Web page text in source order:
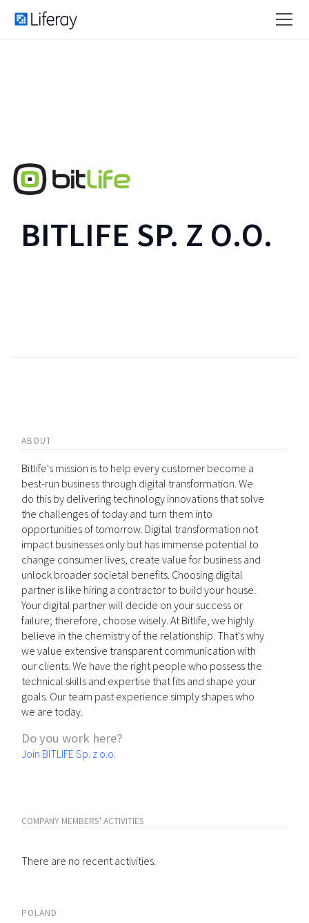
BITLIFE SP. Z O.O.
ABOUT
Bitlife's mission is to help every customer become a
best-run business through digital transformation. We
do this by delivering technology innovations that solve
the challenges of today and turn them into
opportunities of tomorrow. Digital transformation not
impact businesses only but has immense potential to
change consumer lives, create value for business and
unlock broader societal benefits. Choosing digital
partner is like hiring a contractor to build your house.
Your digital partner will decide on your success or
failure; therefore, choose wisely. At Bitlife, we highly
believe in the chemistry of the relationship. That's why
we value extensive transparent communication with
our clients. We have the right people who possess the
technical skills and expertise that fits and shape your
goals. Our team past experience simply shapes who
we are today.
Do you work here?
Join BITLIFE Sp. z o.o.
COMPANY MEMBERS' ACTIVITIES
There are no recent activities.
POLAND